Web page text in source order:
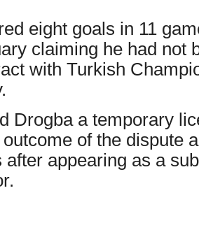
eight goals in 11
claiming he had not
with Turkish
Drogba a temporary
of the dispute
after appearing as a